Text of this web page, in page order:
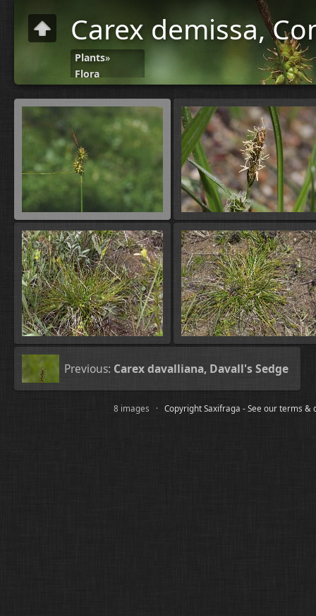
Carex demissa,
Plants»
Flora
Previous: Carex davalliana, Davall's Sedge
8 images · Copyright Saxifraga - See our terms &